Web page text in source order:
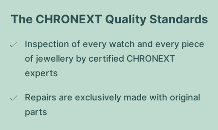
The CHRONEXT Quality Standards
Inspection of every watch and every piece
of jewellery by certified CHRONEXT
experts
Repairs are exclusively made with original
parts